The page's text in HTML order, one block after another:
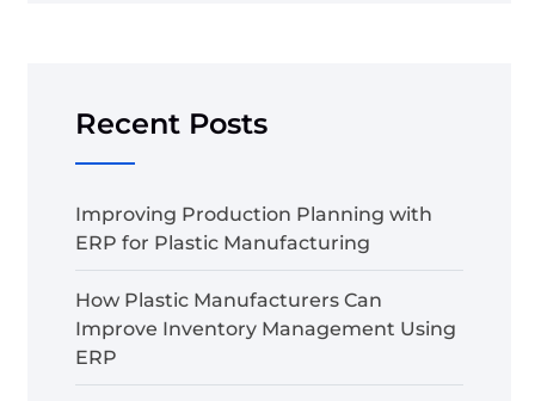
Recent Posts
Improving Production Planning with
ERP for Plastic Manufacturing
How Plastic Manufacturers Can
Improve Inventory Management Using
ERP